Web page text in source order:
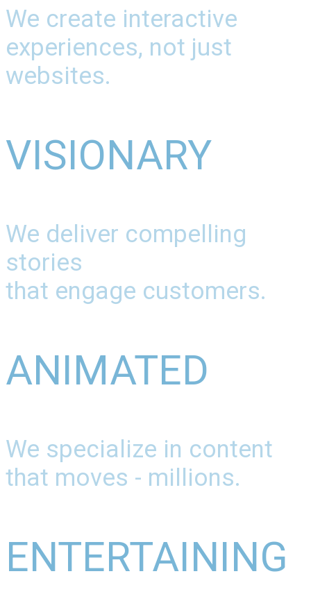
We create interactive
experiences, not just
websites.
VISIONARY
We deliver compelling
stories
that engage customers.
ANIMATED
We specialize in content
that moves - millions.
ENTERTAINING